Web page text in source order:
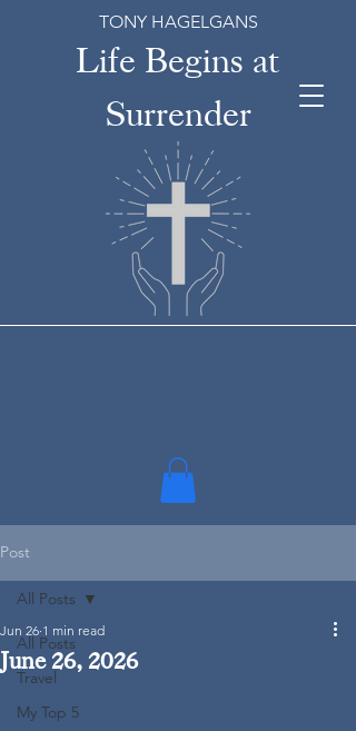
Life Begins at
Surrender
TONY HAGELGANS
Post
All Posts
Travel
My Top 5
All Posts
June 26, 2026
Jun 26 1 min read